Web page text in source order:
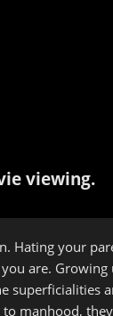
viewing.
Hating your
are.
manhood,